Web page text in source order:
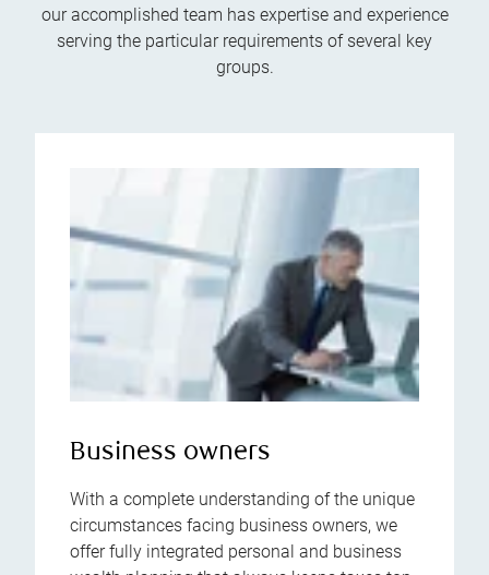
our accomplished team has expertise and experience
serving the particular requirements of several key
groups.
Business owners
With a complete understanding of the unique
circumstances facing business owners, we
offer fully integrated personal and business